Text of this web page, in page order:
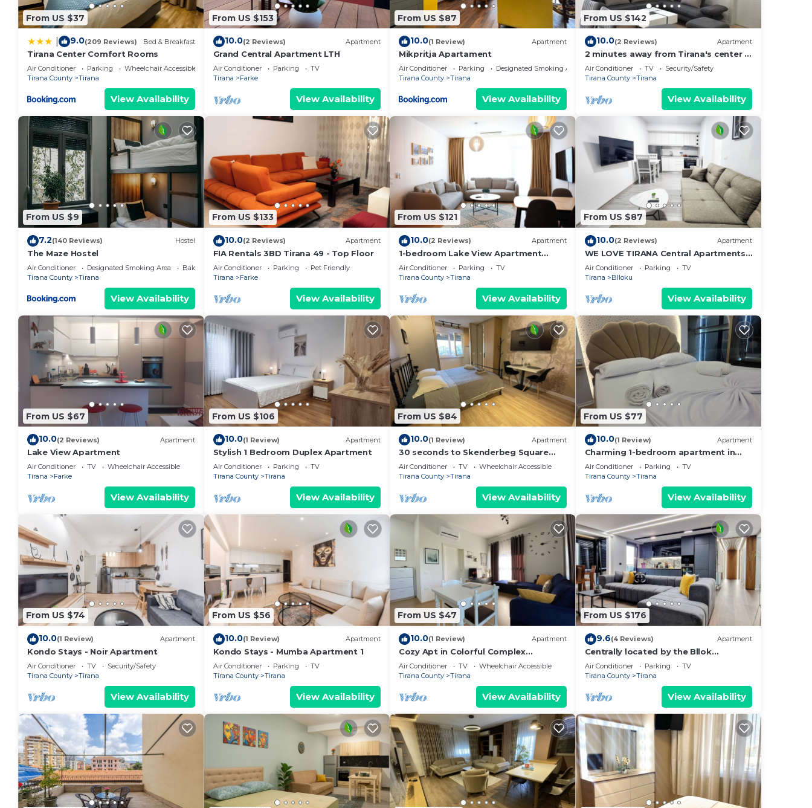
From US $37
9.0(209 Reviews) Bed & Breakfast
Tirana Center Comfort Rooms
Air Conditioner Parking
Wheelchair Accessible
Tirana County
Tirana
View Availability
From US $153
10.0(2 Reviews) Apartment
Grand Central Apartment LTH
Air Conditioner Parking
TV
Tirana
Farke
View Availability
From US $87
10.0(1 Review) Apartment
Mikpritja Apartament
Air Conditioner Parking
Designated Smoking Area
Tirana County
Tirana
View Availability
From US $142
10.0(2 Reviews) Apartment
2 minutes away from Tirana's center -
3 Bedroom Apartment
Air Conditioner TV
Security/Safety
Tirana County
Tirana
View Availability
From US $9
7.2(140 Reviews) Hostel
The Maze Hostel
Air Conditioner Designated Smoking Area
Balcony/Terrace
Tirana County
Tirana
View Availability
From US $133
10.0(2 Reviews) Apartment
FIA Rentals 3BD Tirana 49 - Top Floor
Air Conditioner Parking
Pet Friendly
Tirana
Farke
View Availability
From US $121
10.0(2 Reviews) Apartment
1-bedroom Lake View Apartment
close the centre of Central Tirana
Air Conditioner Parking
TV
Tirana County
Tirana
View Availability
From US $87
10.0(2 Reviews) Apartment
WE LOVE TIRANA Central Apartments
Blloku
Air Conditioner Parking
TV
Tirana
Blloku
View Availability
From US $67
10.0(2 Reviews) Apartment
Lake View Apartment
Air Conditioner TV
Wheelchair Accessible
Tirana
Farke
View Availability
From US $106
10.0(1 Review) Apartment
Stylish 1 Bedroom Duplex Apartment
Air Conditioner Parking
TV
Tirana County
Tirana
View Availability
From US $84
10.0(1 Review) Apartment
30 seconds to Skenderbeg Square
Chic 1-Studio Apartment
Air Conditioner TV
Wheelchair Accessible
Tirana County
Tirana
View Availability
From US $77
10.0(1 Review) Apartment
Charming 1-bedroom apartment in
enjoyable Tiranë with AC
Air Conditioner Parking
TV
Tirana County
Tirana
View Availability
From US $74
10.0(1 Review) Apartment
Kondo Stays - Noir Apartment
Air Conditioner TV
Security/Safety
Tirana County
Tirana
View Availability
From US $56
10.0(1 Review) Apartment
Kondo Stays - Mumba Apartment 1
Air Conditioner Parking
TV
Tirana County
Tirana
View Availability
From US $47
10.0(1 Review) Apartment
Cozy Apt in Colorful Complex
Wifi/Ac/Netflix
Air Conditioner TV
Wheelchair Accessible
Tirana County
Tirana
View Availability
From US $176
9.6(4 Reviews) Apartment
Centrally located by the Bllok
neighborhood, still quiet and!
Air Conditioner Parking
TV
Tirana County
Tirana
View Availability